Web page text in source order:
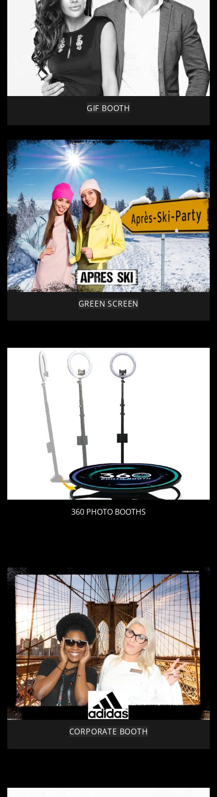
GIF BOOTH
GREEN SCREEN
360 PHOTO BOOTHS
CORPORATE BOOTH